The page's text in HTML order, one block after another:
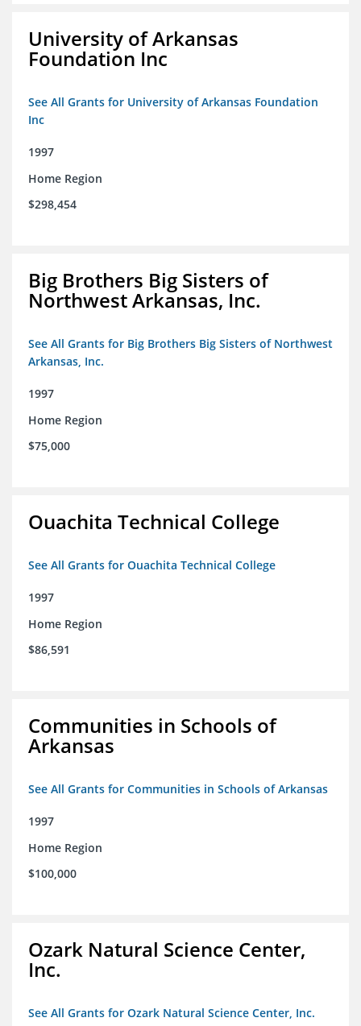
University of Arkansas
Foundation Inc
See All Grants for University of Arkansas Foundation
Inc
1997
Home Region
$298,454
Big Brothers Big Sisters of
Northwest Arkansas, Inc.
See All Grants for Big Brothers Big Sisters of Northwest
Arkansas, Inc.
1997
Home Region
$75,000
Ouachita Technical College
See All Grants for Ouachita Technical College
1997
Home Region
$86,591
Communities in Schools of
Arkansas
See All Grants for Communities in Schools of Arkansas
1997
Home Region
$100,000
Ozark Natural Science Center,
Inc.
See All Grants for Ozark Natural Science Center, Inc.